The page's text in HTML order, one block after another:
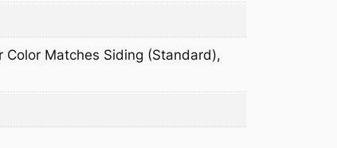
Color Matches Siding (Standard),